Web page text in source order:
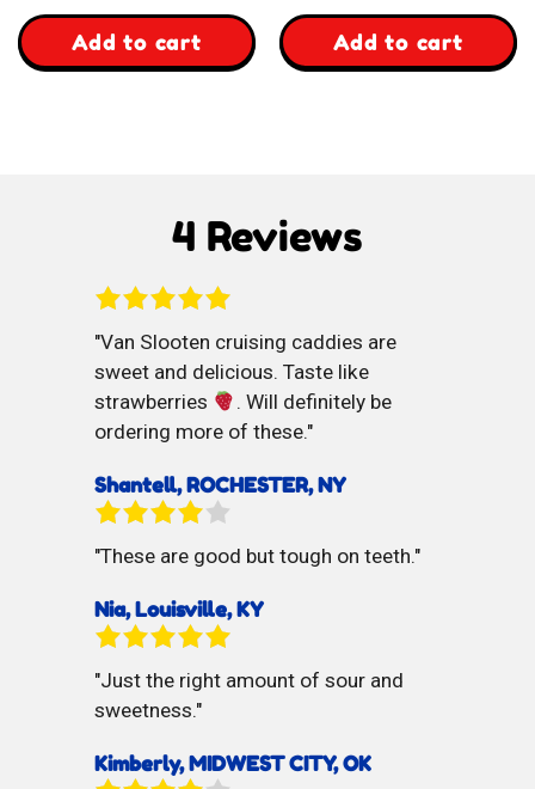
Add to cart
,
Add to cart
,
Balls
4 Reviews
Van Slooten cruising caddies are
sweet and delicious. Taste like
strawberries
. Will definitely be
ordering more of these.
Shantell, ROCHESTER, NY
These are good but tough on teeth.
Nia, Louisville, KY
Just the right amount of sour and
sweetness.
Kimberly, MIDWEST CITY, OK